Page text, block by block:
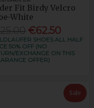
Fit Birdy Velcro
White
€62.50
SHOES ALL HALF
50% OFF (NO
EXCHANGE ON THIS
OFFER)
Sale